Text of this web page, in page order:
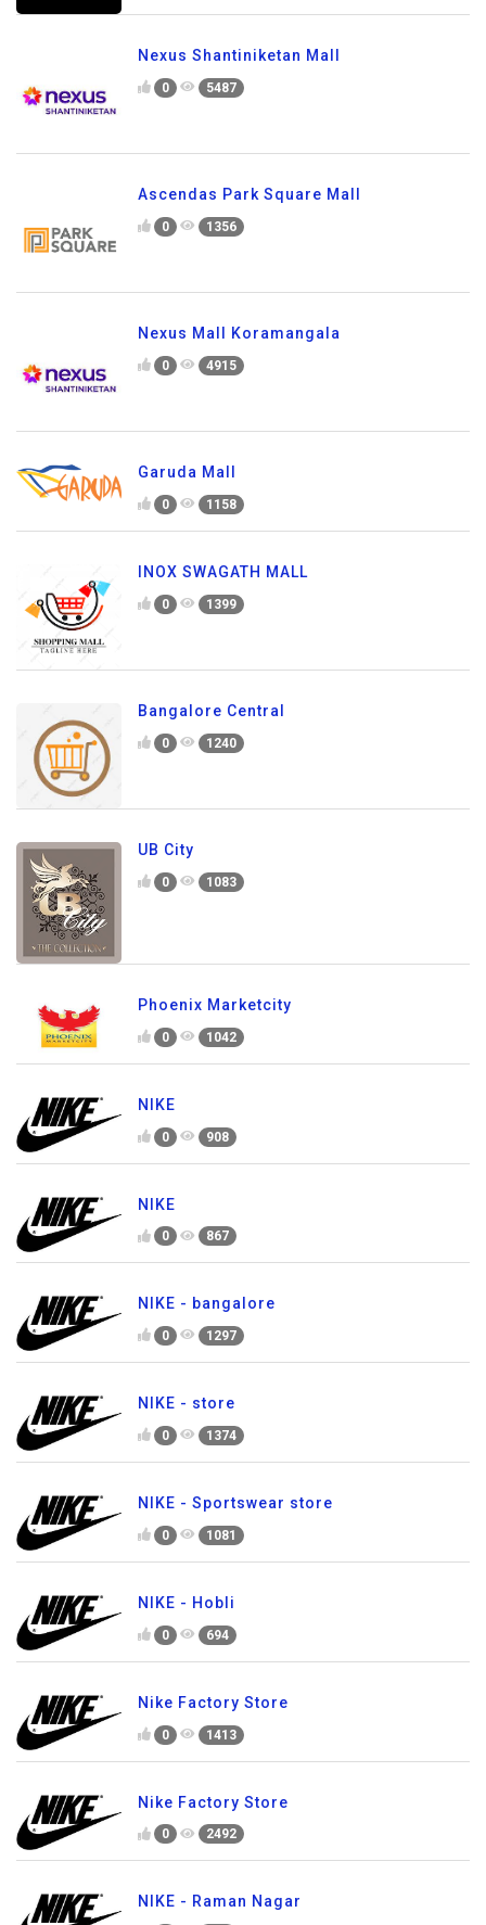
Nexus Shantiniketan Mall
0 5487
Ascendas Park Square Mall
0 1356
Nexus Mall Koramangala
0 4915
Garuda Mall
0 1158
INOX SWAGATH MALL
0 1399
Bangalore Central
0 1240
UB City
0 1083
Phoenix Marketcity
0 1042
NIKE
0 908
NIKE
0 867
NIKE - bangalore
0 1297
NIKE - store
0 1374
NIKE - Sportswear store
0 1081
NIKE - Hobli
0 694
Nike Factory Store
0 1413
Nike Factory Store
0 2492
NIKE - Raman Nagar